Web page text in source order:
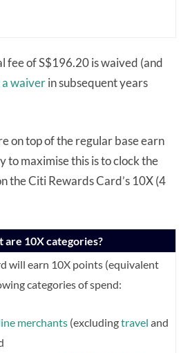
fee of S$196.20 is waived (and
a waiverin subsequent years
on top of the regular base earn
to maximise this is to clock the
the Citi Rewards Card’s 10X (4
are 10X categories?
will earn 10X points (equivalent
categories of spend:
merchants (excludingtravel and